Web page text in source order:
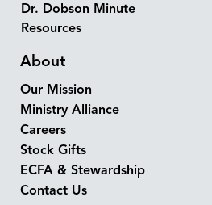
Dr. Dobson Minute
Resources
About
Our Mission
Ministry Alliance
Careers
Stock Gifts
ECFA & Stewardship
Contact Us